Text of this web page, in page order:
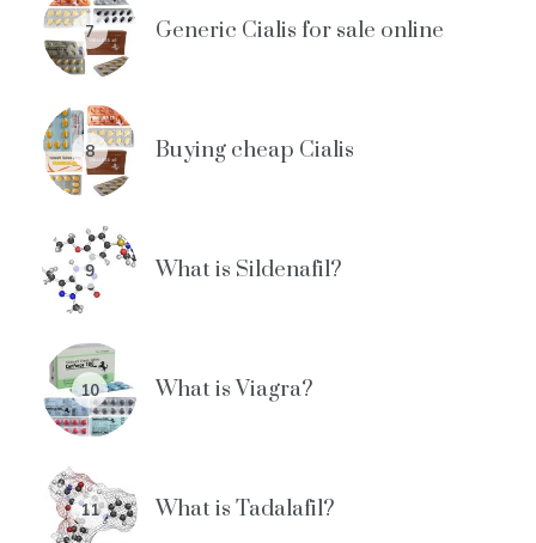
7 Generic Cialis for sale online
8 Buying cheap Cialis
9 What is Sildenafil?
10 What is Viagra?
11 What is Tadalafil?